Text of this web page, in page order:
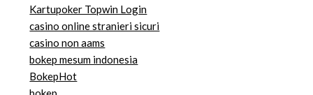
Kartupoker Topwin Login
casino online stranieri sicuri
casino non aams
bokep mesum indonesia
BokepHot